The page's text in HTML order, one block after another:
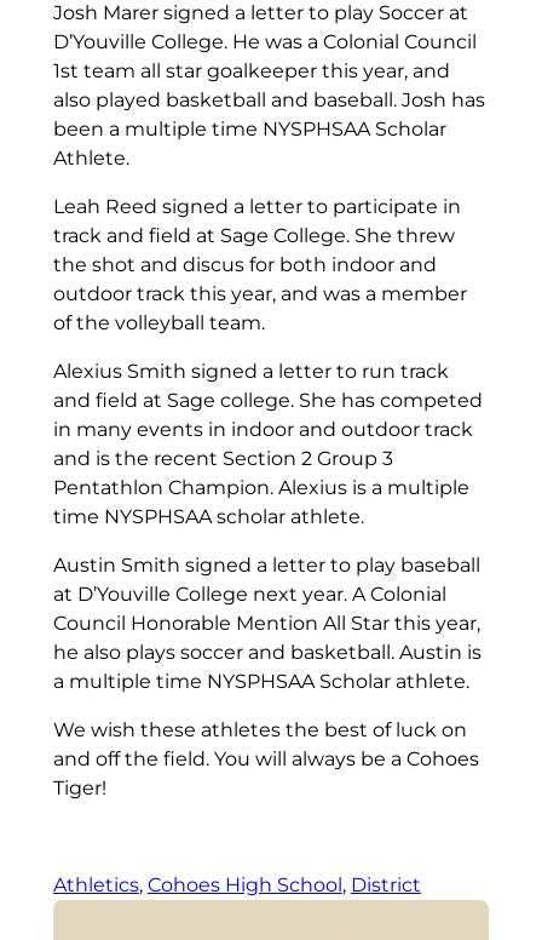
Josh Marer signed a letter to play Soccer at
D’Youville College. He was a Colonial Council
1st team all star goalkeeper this year, and
also played basketball and baseball. Josh has
been a multiple time NYSPHSAA Scholar
Athlete.
Leah Reed signed a letter to participate in
track and field at Sage College. She threw
the shot and discus for both indoor and
outdoor track this year, and was a member
of the volleyball team.
Alexius Smith signed a letter to run track
and field at Sage college. She has competed
in many events in indoor and outdoor track
and is the recent Section 2 Group 3
Pentathlon Champion. Alexius is a multiple
time NYSPHSAA scholar athlete.
Austin Smith signed a letter to play baseball
at D’Youville College next year. A Colonial
Council Honorable Mention All Star this year,
he also plays soccer and basketball. Austin is
a multiple time NYSPHSAA Scholar athlete.
We wish these athletes the best of luck on
and off the field. You will always be a Cohoes
Tiger!
Athletics, Cohoes High School , District